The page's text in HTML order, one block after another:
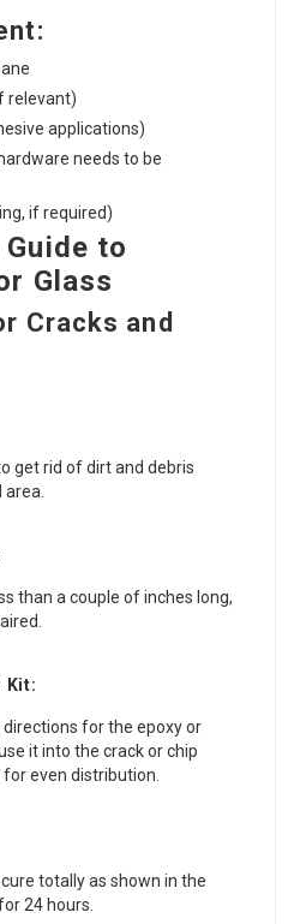
relevant)
applications)
needs to be
if required)
to
Glass
Cracks and
get rid of dirt and debris
than a couple of inches long,
Kit:
directions for the epoxy or
it into the crack or chip
even distribution.
totally as shown in the
24 hours.